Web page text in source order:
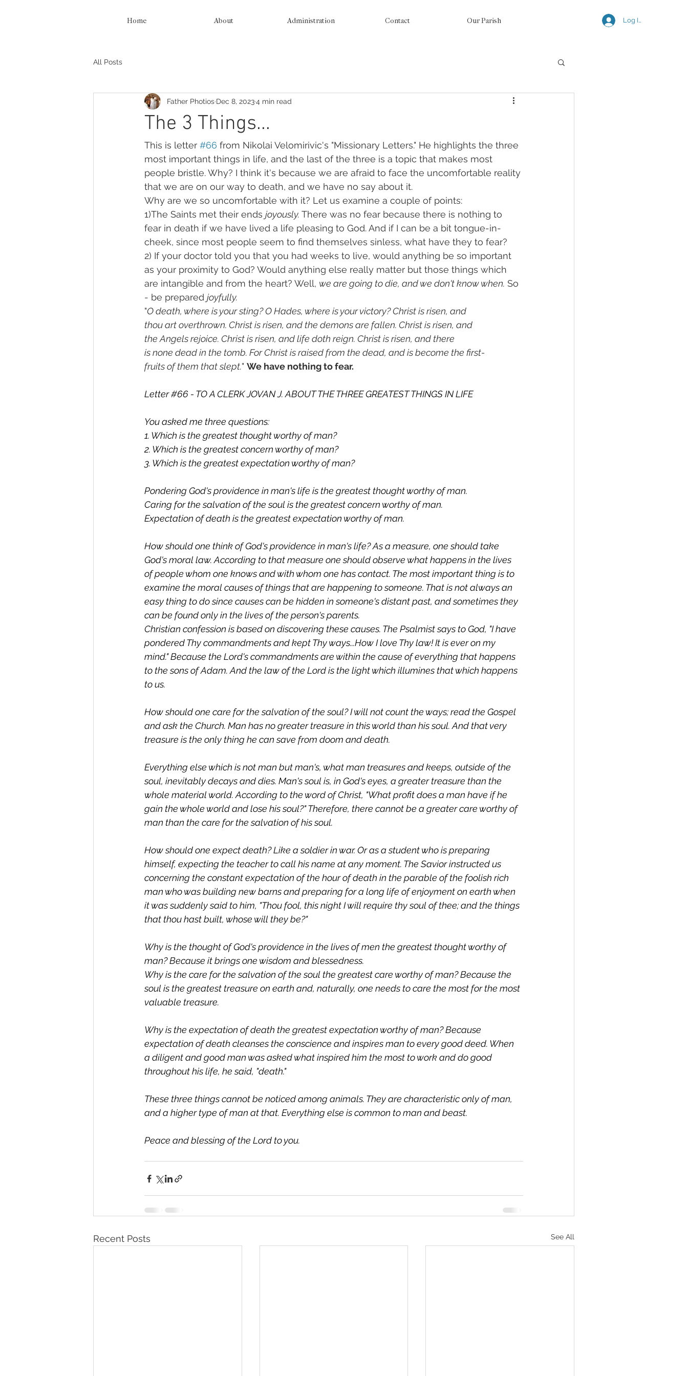
Home About Administration Contact Our Parish Log In
All Posts
The 3 Things...
Father Photios Dec 8, 20234 min read
This is letter #66 from Nikolai Velomirivic's "Missionary Letters." He highlights the three
most important things in life, and the last of the three is a topic that makes most
people bristle. Why? I think it's because we are afraid to face the uncomfortable reality
that we are on our way to death, and we have no say about it.
Why are we so uncomfortable with it? Let us examine a couple of points:
1)The Saints met their ends joyously. There was no fear because there is nothing to
fear in death if we have lived a life pleasing to God. And if I can be a bit tongue-in-
cheek, since most people seem to find themselves sinless, what have they to fear?
2) If your doctor told you that you had weeks to live, would anything be so important
as your proximity to God? Would anything else really matter but those things which
are intangible and from the heart? Well, we are going to die, and we don't know when. So
- be prepared joyfully.
"O death, where is your sting? O Hades, where is your victory? Christ is risen, and
thou art overthrown. Christ is risen, and the demons are fallen. Christ is risen, and
the Angels rejoice. Christ is risen, and life doth reign. Christ is risen, and there
is none dead in the tomb. For Christ is raised from the dead, and is become the first-
fruits of them that slept." We have nothing to fear.
Letter #66 - TO A CLERK JOVAN J. ABOUT THE THREE GREATEST THINGS IN LIFE
You asked me three questions:
1. Which is the greatest thought worthy of man?
2. Which is the greatest concern worthy of man?
3. Which is the greatest expectation worthy of man?
Pondering God's providence in man's life is the greatest thought worthy of man.
Caring for the salvation of the soul is the greatest concern worthy of man.
Expectation of death is the greatest expectation worthy of man.
How should one think of God's providence in man's life? As a measure, one should take
God's moral law. According to that measure one should observe what happens in the lives
of people whom one knows and with whom one has contact. The most important thing is to
examine the moral causes of things that are happening to someone. That is not always an
easy thing to do since causes can be hidden in someone's distant past, and sometimes they
can be found only in the lives of the person's parents.
Christian confession is based on discovering these causes. The Psalmist says to God, "I have
pondered Thy commandments and kept Thy ways...How I love Thy law! It is ever on my
mind." Because the Lord's commandments are within the cause of everything that happens
to the sons of Adam. And the law of the Lord is the light which illumines that which happens
to us.
How should one care for the salvation of the soul? I will not count the ways; read the Gospel
and ask the Church. Man has no greater treasure in this world than his soul. And that very
treasure is the only thing he can save from doom and death.
Everything else which is not man but man's, what man treasures and keeps, outside of the
soul, inevitably decays and dies. Man's soul is, in God's eyes, a greater treasure than the
whole material world. According to the word of Christ, "What profit does a man have if he
gain the whole world and lose his soul?" Therefore, there cannot be a greater care worthy of
man than the care for the salvation of his soul.
How should one expect death? Like a soldier in war. Or as a student who is preparing
himself, expecting the teacher to call his name at any moment. The Savior instructed us
concerning the constant expectation of the hour of death in the parable of the foolish rich
man who was building new barns and preparing for a long life of enjoyment on earth when
it was suddenly said to him, "Thou fool, this night I will require thy soul of thee; and the things
that thou hast built, whose will they be?"
Why is the thought of God's providence in the lives of men the greatest thought worthy of
man? Because it brings one wisdom and blessedness.
Why is the care for the salvation of the soul the greatest care worthy of man? Because the
soul is the greatest treasure on earth and, naturally, one needs to care the most for the most
valuable treasure.
Why is the expectation of death the greatest expectation worthy of man? Because
expectation of death cleanses the conscience and inspires man to every good deed. When
a diligent and good man was asked what inspired him the most to work and do good
throughout his life, he said, "death."
These three things cannot be noticed among animals. They are characteristic only of man,
and a higher type of man at that. Everything else is common to man and beast.
Peace and blessing of the Lord to you.
Recent Posts See All